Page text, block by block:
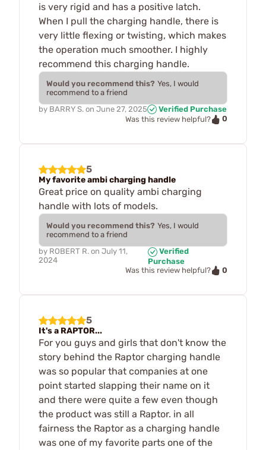
is very rigid and has a positive latch.
When I pull the charging handle, there is
very little flexing or twisting, which makes
the operation much smoother. I highly
recommend this charging handle.
Would you recommend this? Yes, I would
recommend to a friend
by BARRY S. on June 27, 2025
Verified Purchase
Was this review helpful?
0
5
My favorite ambi charging handle
Great price on quality ambi charging
handle with lots of models.
Would you recommend this? Yes, I would
recommend to a friend
by ROBERT R. on July 11,
2024
Verified
Purchase
Was this review helpful?
0
5
It's a RAPTOR...
For you guys and girls that don't know the
story behind the Raptor charging handle
was so popular that companies at one
point started slapping their name on it
and there were quite a few even though
the product was still a Raptor. in all
fairness the Raptor as a charging handle
was one of my favorite parts one of the